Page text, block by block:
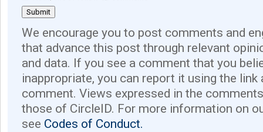
We encourage you to post comments and
that advance this post through relevant
and data. If you see a comment that you
inappropriate, you can report it using the link
comment. Views expressed in the
those of CircleID. For more information on
see Codes of Conduct.